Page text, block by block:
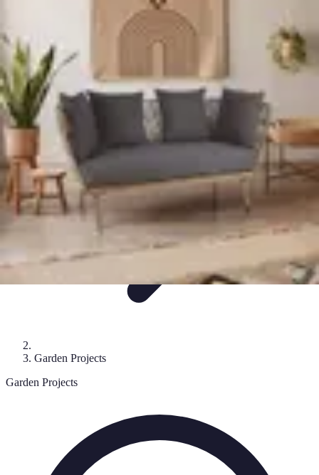
Décoration Peinture Bien-être Événementiel
Easy DIY Ideas
Garden Projects
Garden Projects